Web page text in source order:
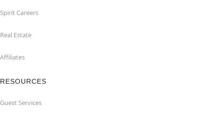
Spirit Careers
Real Estate
Affiliates
RESOURCES
Guest Services